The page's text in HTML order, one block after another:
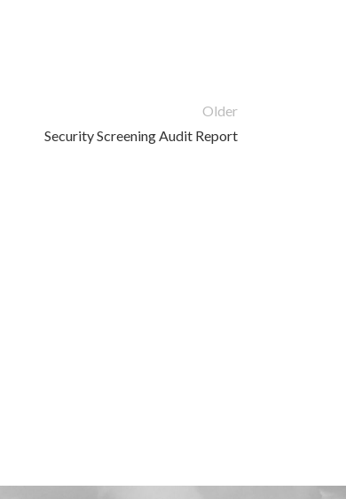
Older
Security Screening Audit Report